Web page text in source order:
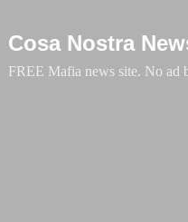
Cosa Nostra
FREE Mafia news site. No ad